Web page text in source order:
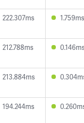
222.307ms 1.759ms
212.788ms
213.884ms
194.244ms